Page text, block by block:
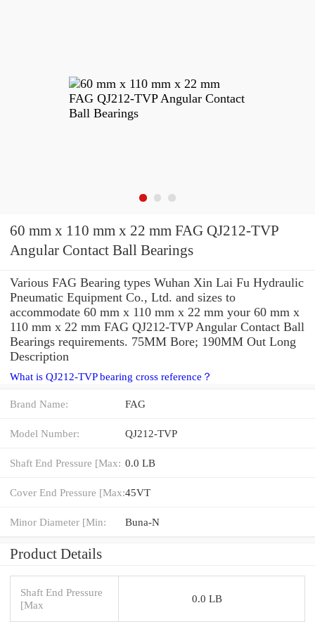
60 mm x 110 mm x 22 mm FAG QJ212-TVP
Angular Contact Ball Bearings
Various FAG Bearing types Wuhan Xin Lai Fu Hydraulic
Pneumatic Equipment Co., Ltd. and sizes to
accommodate 60 mm x 110 mm x 22 mm your 60 mm x
110 mm x 22 mm FAG QJ212-TVP Angular Contact Ball
Bearings requirements. 75MM Bore; 190MM Out Long
Description
What is QJ212-TVP bearing cross reference？
Brand Name: FAG
Model Number: QJ212-TVP
Shaft End Pressure [Max: 0.0 LB
Cover End Pressure [Max:45VT
Minor Diameter [Min: Buna-N
Product Details
Shaft End Pressure
[Max
0.0 LB